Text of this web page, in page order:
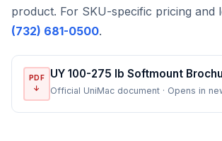
product. For SKU-specific pricing and
(732) 681-0500.
PDF
↓
UY 100-275 lb Softmount
Official UniMac document · Opens in